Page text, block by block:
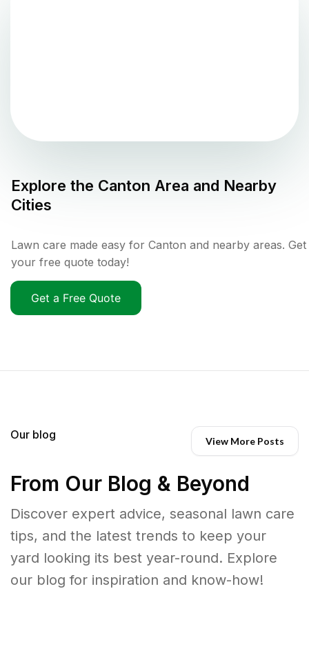
Explore the Canton Area and Nearby
Cities
Lawn care made easy for Canton and nearby areas. Get
your free quote today!
Get a Free Quote
Our blog View More Posts
From Our Blog & Beyond
Discover expert advice, seasonal lawn care
tips, and the latest trends to keep your
yard looking its best year-round. Explore
our blog for inspiration and know-how!